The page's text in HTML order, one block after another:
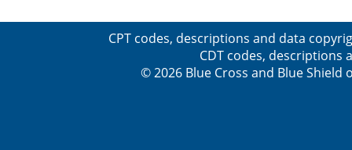
CPT codes, descriptions and data
CDT codes, descriptions
© 2026 Blue Cross and Blue